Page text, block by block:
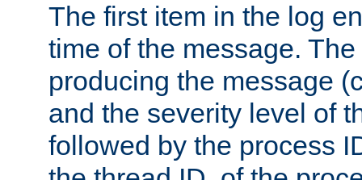
The first item in the log
time of the message.
producing the message
and the severity level of
followed by the process